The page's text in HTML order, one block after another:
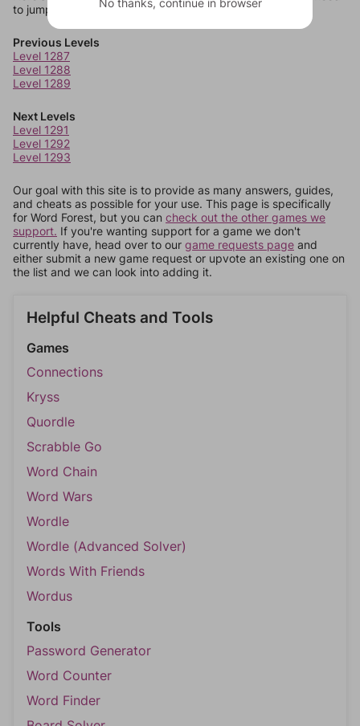
to jump around more than 1 level at a time.
Previous Levels
Level 1287
Level 1288
Level 1289
Next Levels
Level 1291
Level 1292
Level 1293
Our goal with this site is to provide as many answers, guides,
and cheats as possible for your use. This page is specifically
for Word Forest, but you can check out the other games we
support. If you're wanting support for a game we don't
currently have, head over to our game requests page and
either submit a new game request or upvote an existing one on
the list and we can look into adding it.
Helpful Cheats and Tools
Games
Connections
Kryss
Quordle
Scrabble Go
Word Chain
Word Wars
Wordle
Wordle (Advanced Solver)
Words With Friends
Wordus
Tools
Password Generator
Word Counter
Word Finder